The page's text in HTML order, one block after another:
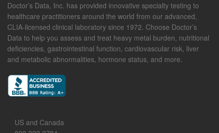
Doctor’s Data, Inc. has provided innovative specialty testing to
healthcare practitioners around the world from our advanced,
CLIA-licensed clinical laboratory since 1972. Choose Doctor’s
Data to help you assess and treat heavy metal burden, nutritional
deficiencies, gastrointestinal function, cardiovascular risk, liver
and metabolic abnormalities, hormone status, and more.
US and Canada